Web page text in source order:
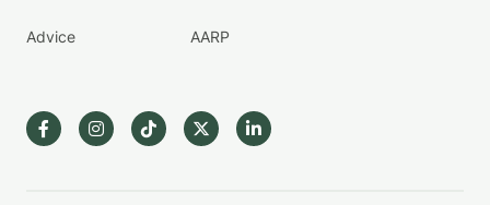
Advice AARP